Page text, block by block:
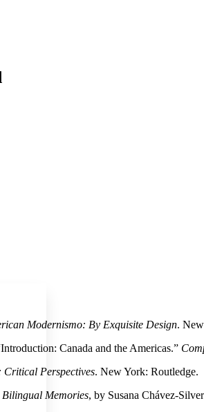
Modernismo: By Exquisite Design.
Canada and the Americas.”
Critical Perspectives. New York: Routledge.
Memories, by Susana Chávez-